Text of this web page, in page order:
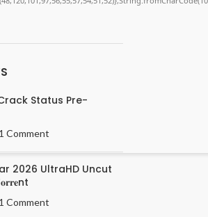
Status Pre-
1 Comment
2026 UltraHD Uncut
1 Comment